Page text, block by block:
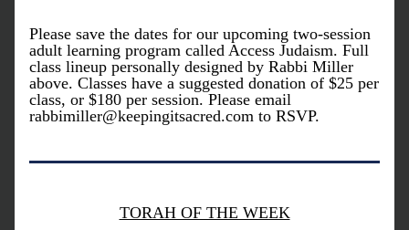
Please save the dates for our upcoming two-session
adult learning program called Access Judaism. Full
class lineup personally designed by Rabbi Miller
above. Classes have a suggested donation of $25 per
class, or $180 per session. Please email
rabbimiller@keepingitsacred.com to RSVP.
TORAH OF THE WEEK